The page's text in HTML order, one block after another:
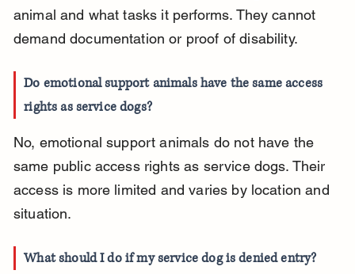
animal and what tasks it performs. They cannot
demand documentation or proof of disability.
Do emotional support animals have the same access
rights as service dogs?
No, emotional support animals do not have the
same public access rights as service dogs. Their
access is more limited and varies by location and
situation.
What should I do if my service dog is denied entry?